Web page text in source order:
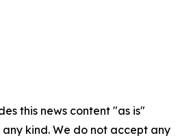
this news content "as is"
kind. We do not accept any